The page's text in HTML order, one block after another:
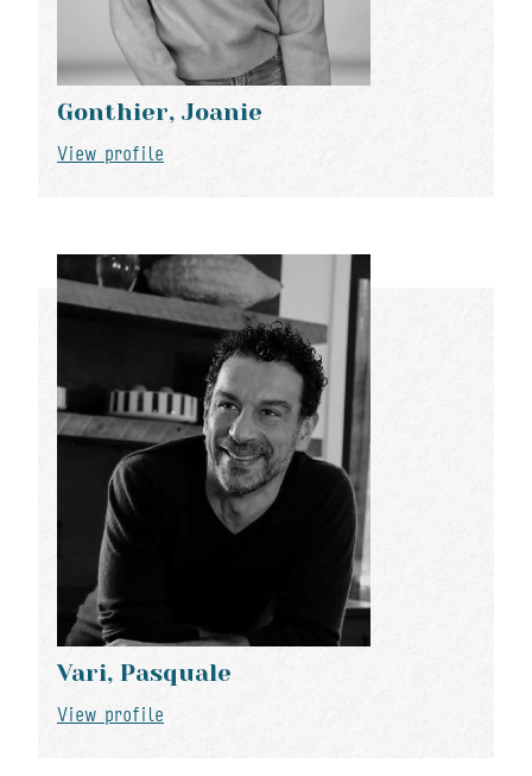
Gonthier, Joanie
View profile
Vari, Pasquale
View profile